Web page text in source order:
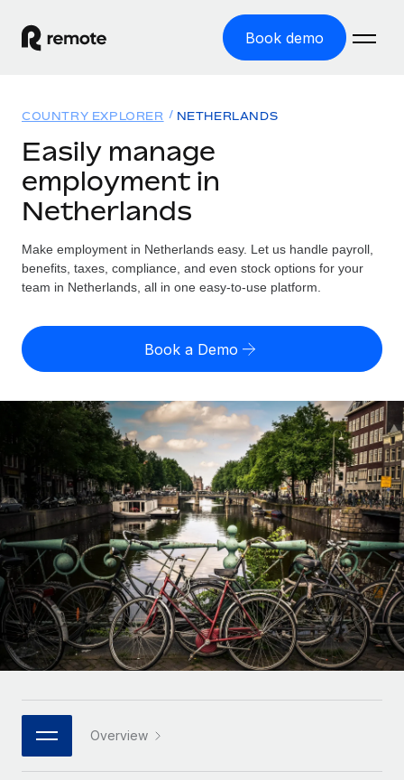
Book demo
GLOBAL EMPLOYMENT
Global Payroll
Employer of Record
Expand globally with zero entity cost
Contractor of Record
Compliantly engage contractors worldwide
Onboard and manage contractors globally
PEO
Outsource complex employment tasks
INFRASTRUCTURE
Remote Embedded
Seamlessly integrate HR into workflows
Platform
Built-in core HR functions for your team
Connect New
Connect any AI tool to Remote using our MCP
Integrations
Streamline processes with essential business tools
Solutions
Country Explorer
Find global employment support by country
Compare Remote
GROWTH STAGE
Startups
Agile global HR & payroll solutions for growing
companies
Mid-market
Expand teams with tailored HR solutions
Enterprise
Global HR for large businesses
PARTNER WITH US
Strategic technology partners
Flexibly embed global HR into your platform
Resources
TOOLS & CALCULATORS
Employee cost calculator
Contractor payout calculator
Explore currency options and payout speeds for global
contractors
LEARN WITH REMOTE
Research & Guides
Case studies
HR Glossary
Checklists & Templates
Job Description Library
Webinars
Events
Pricing
English (United States)
English
Nederlands
Français
Deutsch
Español
Italiano
Português (Portugal)
日本語
한국어
Login
COUNTRY EXPLORER NETHERLANDS
Easily manage
employment in
Netherlands
Make employment in Netherlands easy. Let us handle payroll,
benefits, taxes, compliance, and even stock options for your
team in Netherlands, all in one easy-to-use platform.
Book a Demo
Overview